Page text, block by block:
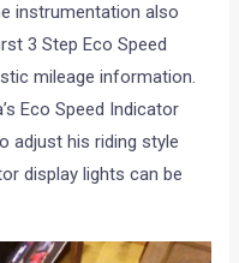
instrumentation also
3 Step Eco Speed
mileage information.
Eco Speed Indicator
adjust his riding style
display lights can be